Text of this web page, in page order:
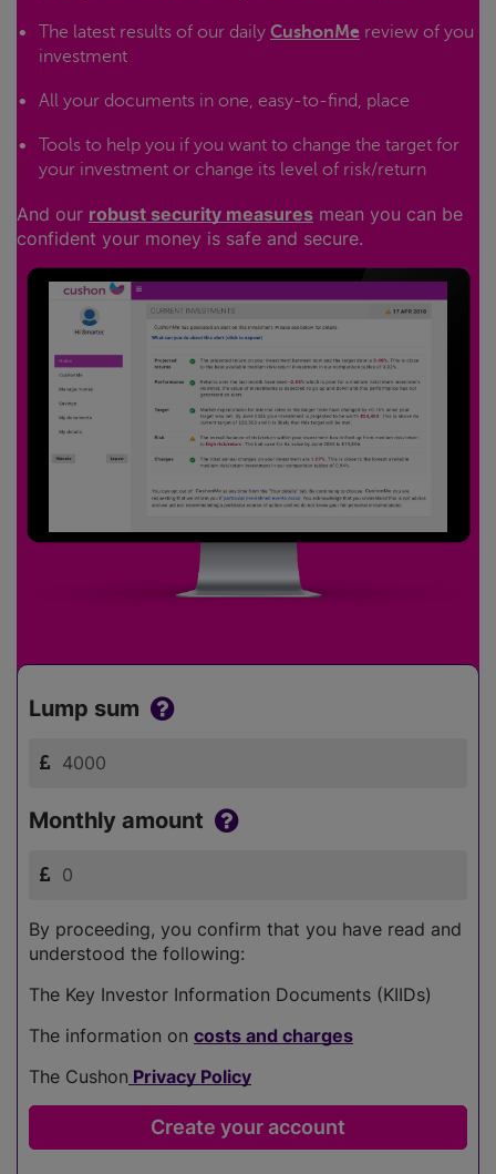
The latest results of our daily CushonMe review of you
investment
All your documents in one, easy-to-find, place
Tools to help you if you want to change the target for
your investment or change its level of risk/return
And our robust security measures mean you can be
confident your money is safe and secure.
Lump sum
Monthly amount
By proceeding, you confirm that you have read and
understood the following:
The Key Investor Information Documents (KIIDs)
The information on costs and charges
The Cushon Privacy Policy